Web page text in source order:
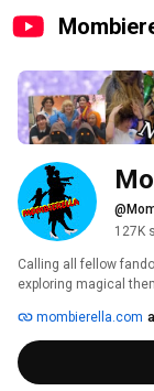
127K
Calling all fellow
exploring magical
about turning the
share my adventures
Making Mischief"
from voice actors to
mombierella.com